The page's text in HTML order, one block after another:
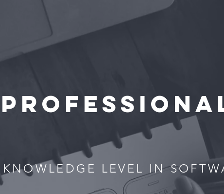
KNOWLEDGE LEVEL IN